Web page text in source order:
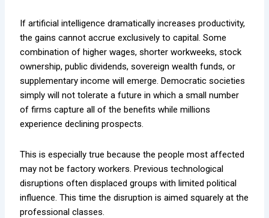
If artificial intelligence dramatically increases productivity,
the gains cannot accrue exclusively to capital. Some
combination of higher wages, shorter workweeks, stock
ownership, public dividends, sovereign wealth funds, or
supplementary income will emerge. Democratic societies
simply will not tolerate a future in which a small number
of firms capture all of the benefits while millions
experience declining prospects.
This is especially true because the people most affected
may not be factory workers. Previous technological
disruptions often displaced groups with limited political
influence. This time the disruption is aimed squarely at the
professional classes.